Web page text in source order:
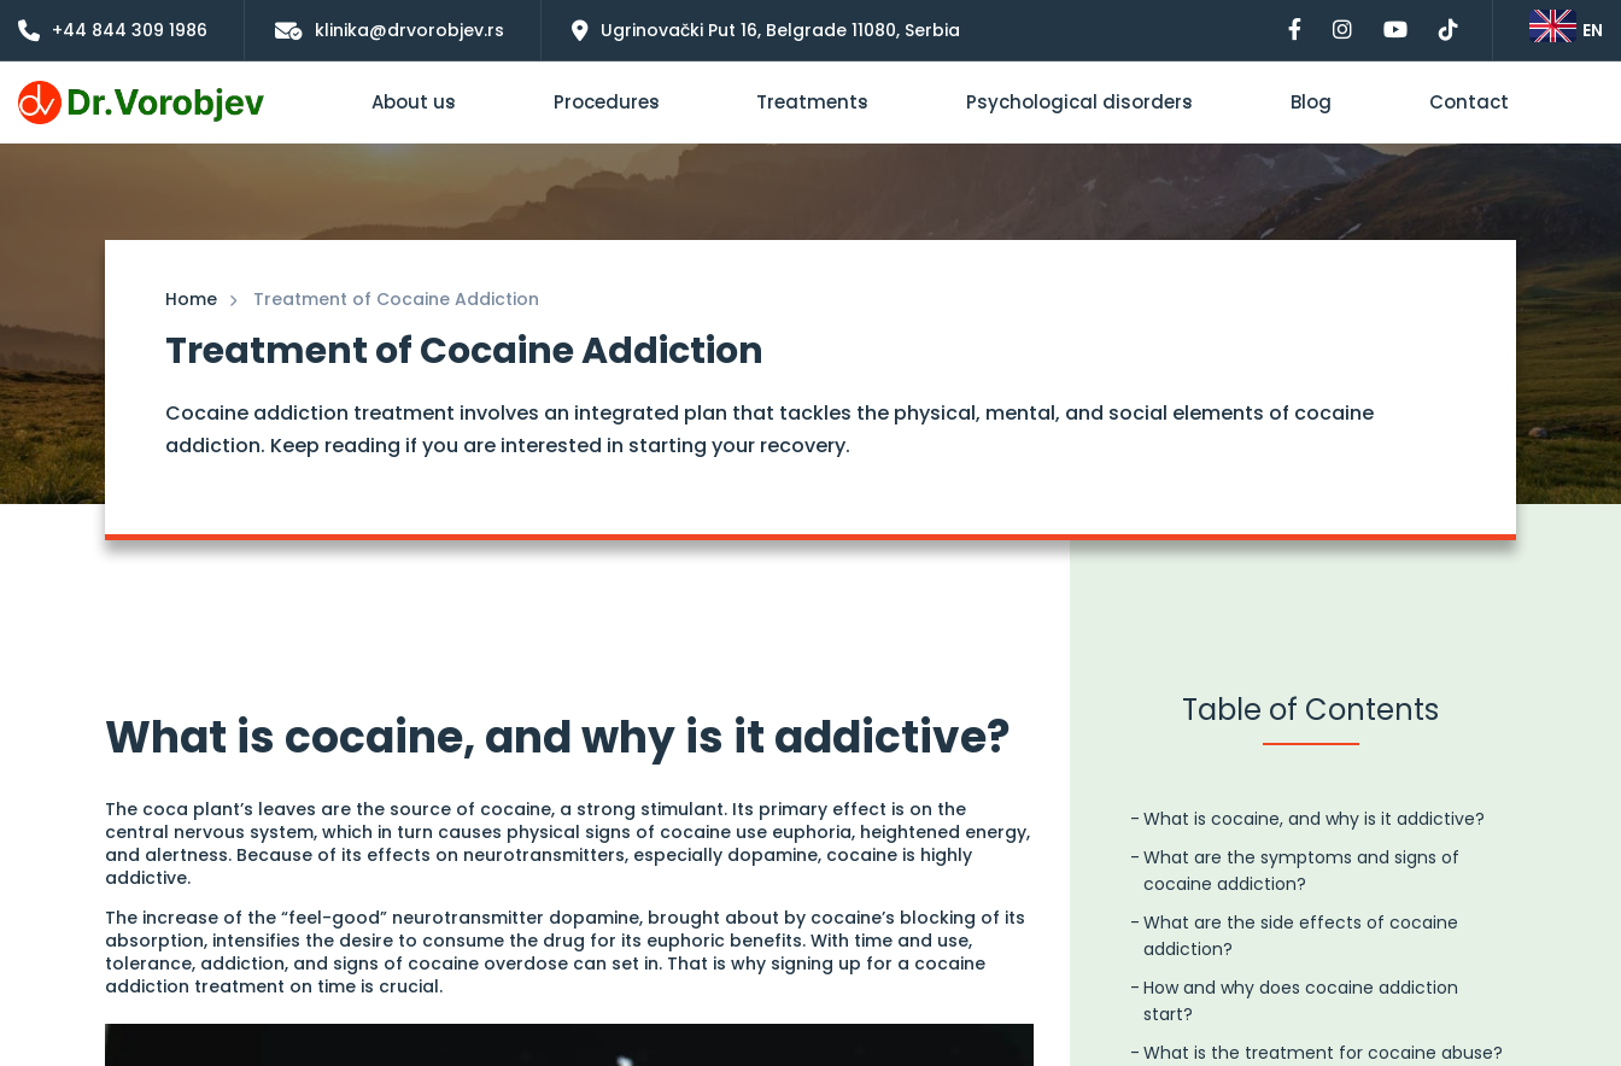
+44 844 309 1986 klinika@drvorobjev.rs Ugrinovački Put 16, Belgrade 11080, Serbia EN
About us Procedures Treatments Psychological disorders Blog Contact
Home Treatment of Cocaine Addiction
Treatment of Cocaine Addiction
Cocaine addiction treatment involves an integrated plan that tackles the physical, mental, and social elements of cocaine
addiction. Keep reading if you are interested in starting your recovery.
What is cocaine, and why is it addictive?
The coca plant’s leaves are the source of cocaine, a strong stimulant. Its primary effect is on the
central nervous system, which in turn causes physical signs of cocaine use euphoria, heightened energy,
and alertness. Because of its effects on neurotransmitters, especially dopamine, cocaine is highly
addictive.
The increase of the “feel-good” neurotransmitter dopamine, brought about by cocaine’s blocking of its
absorption, intensifies the desire to consume the drug for its euphoric benefits. With time and use,
tolerance, addiction, and signs of cocaine overdose can set in. That is why signing up for a cocaine
addiction treatment on time is crucial.
Table of Contents
What is cocaine, and why is it addictive?
What are the symptoms and signs of
cocaine addiction?
What are the side effects of cocaine
addiction?
How and why does cocaine addiction
start?
What is the treatment for cocaine abuse?